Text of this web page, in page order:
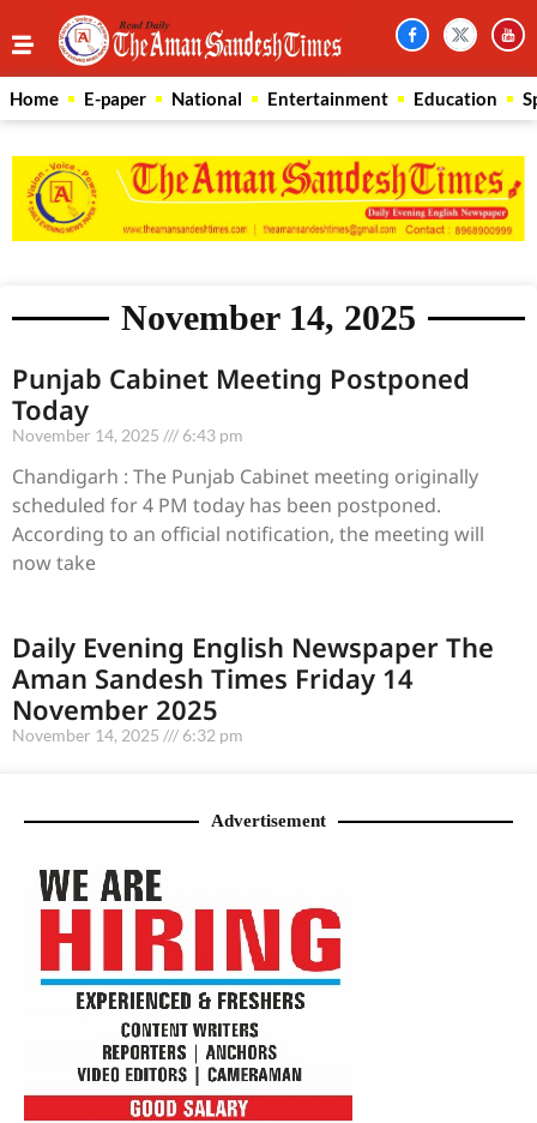
Home E-paper National Entertainment Education
November 14, 2025
Punjab Cabinet Meeting Postponed
Today
November 14, 2025 6:43 pm
Chandigarh : The Punjab Cabinet meeting originally
scheduled for 4 PM today has been postponed.
According to an official notification, the meeting will
now take
Daily Evening English Newspaper The
Aman Sandesh Times Friday 14
November 2025
November 14, 2025 6:32 pm
Advertisement